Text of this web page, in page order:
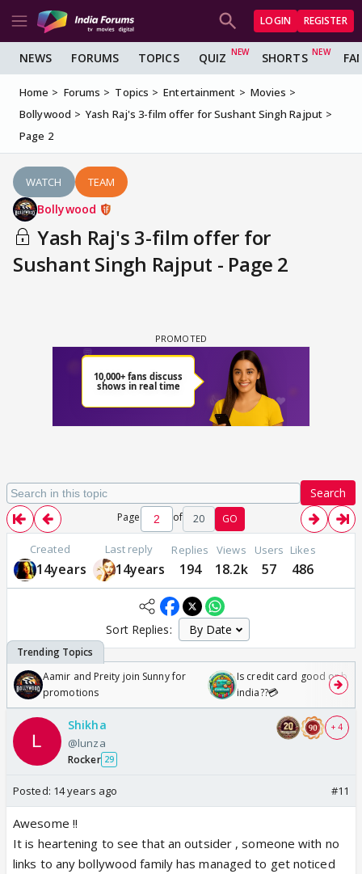
LOGIN REGISTER
NEWS FORUMS TOPICS QUIZ SHORTS
Home Forums Topics Entertainment
Movies
Bollywood
Yash Raj's 3-film offer for Sushant Singh Rajput
Page 2
WATCH TEAM
Bollywood
Yash Raj's 3-film offer for
Sushant Singh Rajput - Page 2
Search
Page of 20 GO
Created
14years
Last reply
14years
Replies
194
Views
18.2k
Users
57
Likes
486
Sort Replies:
Aamir and Preity join Sunny for
promotions
Is credit card good or bad
india??💳
Shikha
@lunza
Rocker 29
+ 4
Posted: 14 years ago #11
Awesome !!
It is heartening to see that an outsider , someone with no
links to any bollywood family has managed to get noticed